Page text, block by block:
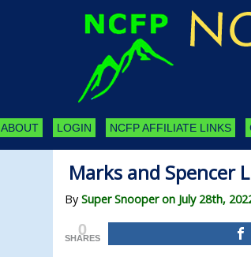
ABOUT LOGIN NCFP AFFILIATE LINKS
Marks and Spencer
By Super Snooper on July 28th,
0
SHARES